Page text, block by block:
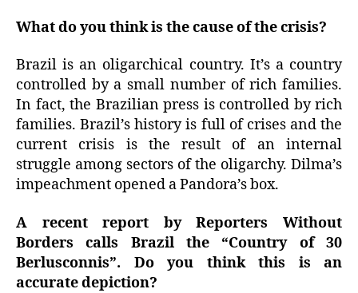
What do you think is the cause of the crisis?
Brazil is an oligarchical country. It’s a country
controlled by a small number of rich families.
In fact, the Brazilian press is controlled by rich
families. Brazil’s history is full of crises and the
current crisis is the result of an internal
struggle among sectors of the oligarchy. Dilma’s
impeachment opened a Pandora’s box.
A recent report by Reporters Without
Borders calls Brazil the “Country of 30
Berlusconnis”. Do you think this is an
accurate depiction?